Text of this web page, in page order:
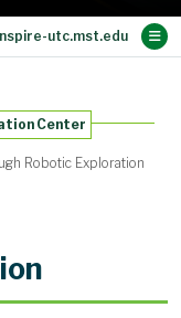
Completed Projects
Past Webinars
News Archive
Center
Robotic Exploration